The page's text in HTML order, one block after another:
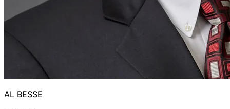
AL BESSE